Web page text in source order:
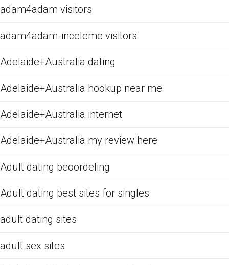
adam4adam visitors
adam4adam-inceleme visitors
Adelaide+Australia dating
Adelaide+Australia hookup near me
Adelaide+Australia internet
Adelaide+Australia my review here
Adult dating beoordeling
Adult dating best sites for singles
adult dating sites
adult sex sites